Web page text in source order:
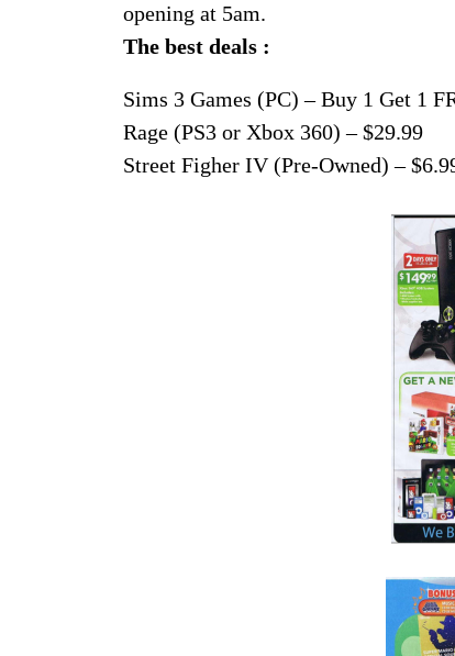
opening at 5am.
The best deals :
Sims 3 Games (PC) – Buy 1 Get 1
Rage (PS3 or Xbox 360) – $29.99
Street Figher IV (Pre-Owned) –